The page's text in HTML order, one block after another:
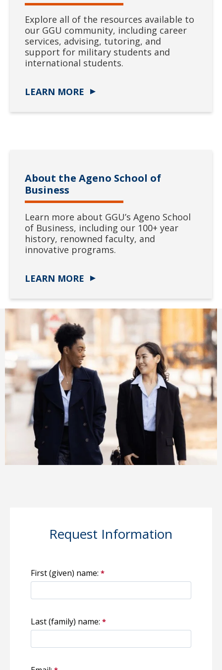
Explore all of the resources available to
our GGU community, including career
services, advising, tutoring, and
support for military students and
international students.
LEARN MORE
About the Ageno School of
Business
Learn more about GGU’s Ageno School
of Business, including our 100+ year
history, renowned faculty, and
innovative programs.
LEARN MORE
Request Information
First (given) name:
Last (family) name: